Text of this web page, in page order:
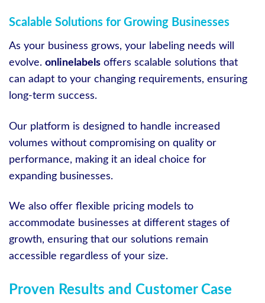
Scalable Solutions for Growing Businesses
As your business grows, your labeling needs will
evolve. onlinelabels offers scalable solutions that
can adapt to your changing requirements, ensuring
long-term success.
Our platform is designed to handle increased
volumes without compromising on quality or
performance, making it an ideal choice for
expanding businesses.
We also offer flexible pricing models to
accommodate businesses at different stages of
growth, ensuring that our solutions remain
accessible regardless of your size.
Proven Results and Customer Case